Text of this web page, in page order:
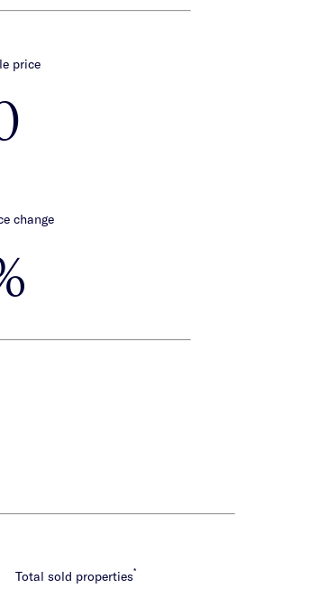
price
change
Total sold properties*